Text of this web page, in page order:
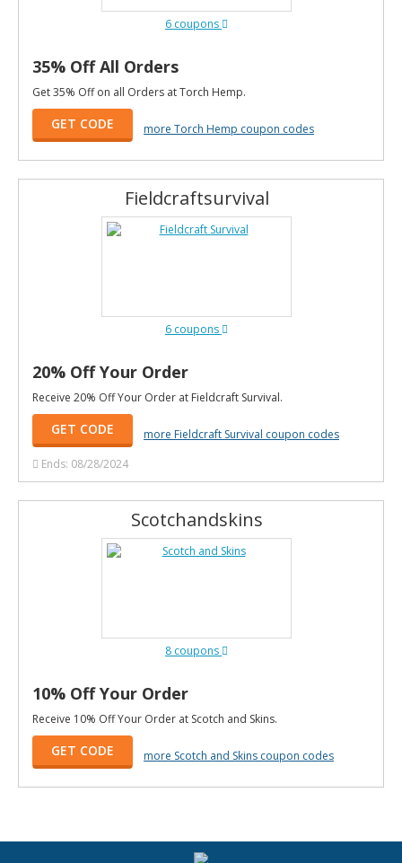
6 coupons
35% Off All Orders
Get 35% Off on all Orders at Torch Hemp.
GET CODE more Torch Hemp coupon codes
Fieldcraftsurvival
6 coupons
20% Off Your Order
Receive 20% Off Your Order at Fieldcraft Survival.
GET CODE
more Fieldcraft Survival coupon codes
Ends: 08/28/2024
Scotchandskins
8 coupons
10% Off Your Order
Receive 10% Off Your Order at Scotch and Skins.
GET CODE more Scotch and Skins coupon codes